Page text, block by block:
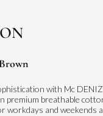
with Mc
premium breathable
workdays and weekends